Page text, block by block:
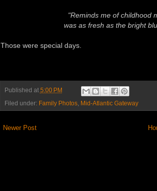
"Reminds me of childhood
was as fresh as the bright
Those were special days.
Published at 5:00 PM
Filed under: Family Photos, Mid-Atlantic Gateway
Newer Post